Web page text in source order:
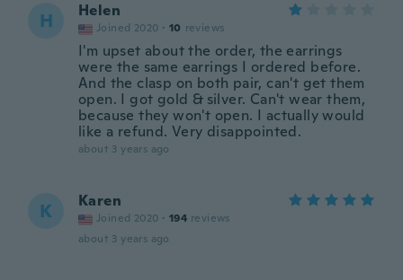
H Helen
Joined 2020 · 10 reviews
I'm upset about the order, the earrings
were the same earrings I ordered before.
And the clasp on both pair, can't get them
open. I got gold & silver. Can't wear them,
because they won't open. I actually would
like a refund. Very disappointed.
about 3 years ago
K Karen
Joined 2020 · 194 reviews
about 3 years ago